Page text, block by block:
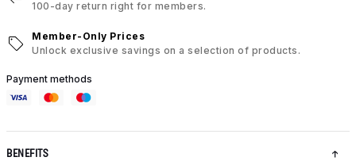
100-day return right for members.
Member-Only Prices
Unlock exclusive savings on a selection of products.
Payment methods
BENEFITS